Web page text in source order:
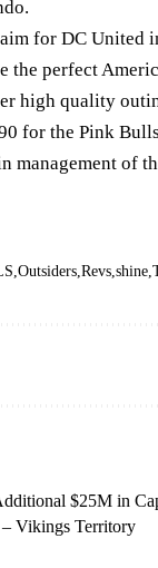
for DC United
the perfect
high quality
for the Pink
management of
Outsiders Revs shine
$25M in
Vikings Territory